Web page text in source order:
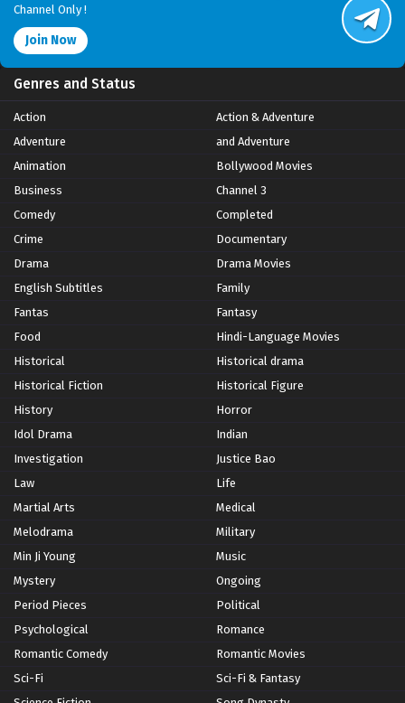
Channel Only !
Join Now
Genres and Status
Action
Action & Adventure
Adventure
and Adventure
Animation
Bollywood Movies
Business
Channel 3
Comedy
Completed
Crime
Documentary
Drama
Drama Movies
English Subtitles
Family
Fantas
Fantasy
Food
Hindi-Language Movies
Historical
Historical drama
Historical Fiction
Historical Figure
History
Horror
Idol Drama
Indian
Investigation
Justice Bao
Law
Life
Martial Arts
Medical
Melodrama
Military
Min Ji Young
Music
Mystery
Ongoing
Period Pieces
Political
Psychological
Romance
Romantic Comedy
Romantic Movies
Sci-Fi
Sci-Fi & Fantasy